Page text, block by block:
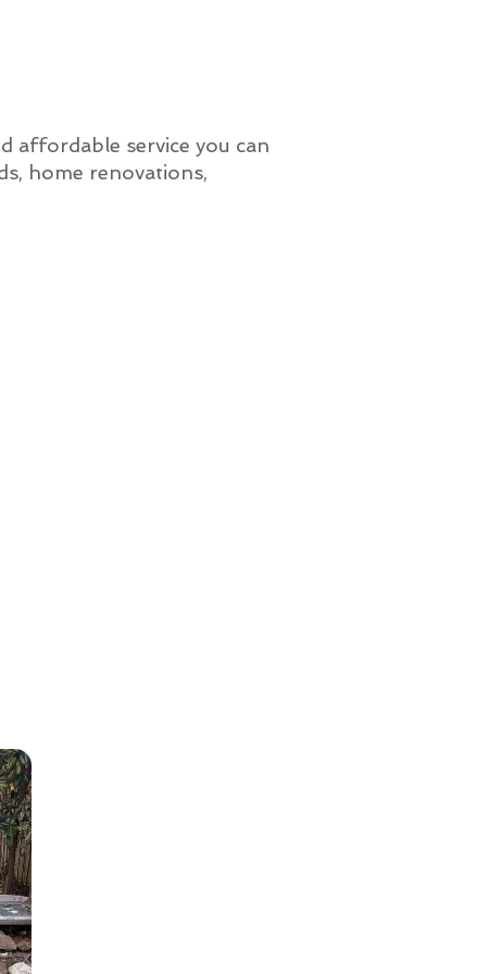
affordable service you can
home renovations,